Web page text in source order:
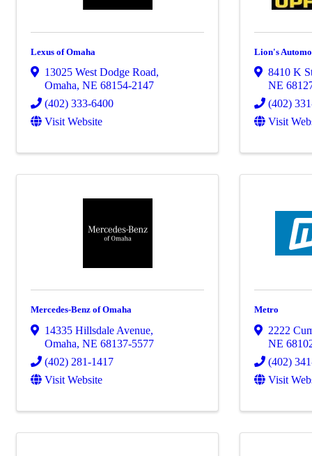
Lexus of Omaha
13025 West Dodge Road,
Omaha, NE 68154-2147
(402) 333-6400
Visit Website
Lion's
8410 K
NE
(402)
Visit
Mercedes-Benz of Omaha
14335 Hillsdale Avenue,
Omaha, NE 68137-5577
(402) 281-1417
Visit Website
Metro
2222
NE
(402)
Visit